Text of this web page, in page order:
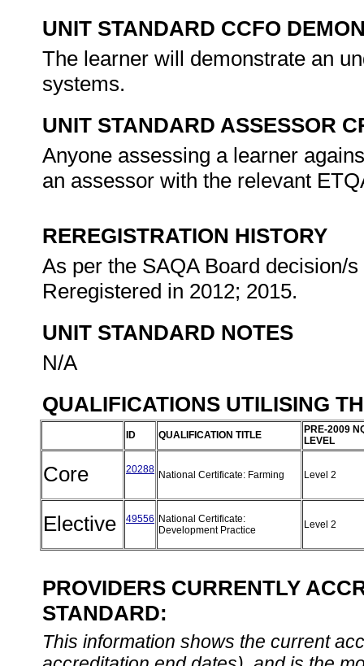
UNIT STANDARD CCFO
The learner will demonstrate an
systems.
UNIT STANDARD ASSESSOR
Anyone assessing a learner
an assessor with the relevant
REREGISTRATION HISTORY
As per the SAQA Board decision/
Reregistered in 2012; 2015.
UNIT STANDARD NOTES
N/A
QUALIFICATIONS UTILISING
ID QUALIFICATION TITLE
PRE-2009
LEVEL
Core 20288 National Certificate: Farming Level 2
Elective 49556 National Certificate:
Development Practice
Level 2
PROVIDERS CURRENTLY
STANDARD:
This information shows the current